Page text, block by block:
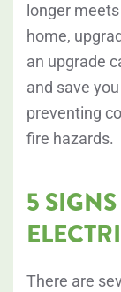
longer
home,
an upgrade
and save
preventing
fire hazards.
5
There are